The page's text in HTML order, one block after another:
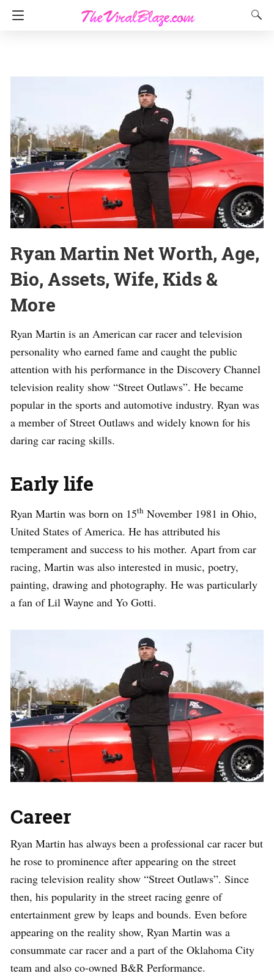
Ryan Martin Net Worth, Age,
Bio, Assets, Wife, Kids &
More
Ryan Martin is an American car racer and television
personality who earned fame and caught the public
attention with his performance in the Discovery Channel
television reality show “Street Outlaws”. He became
popular in the sports and automotive industry. Ryan was
a member of Street Outlaws and widely known for his
daring car racing skills.
Early life
Ryan Martin was born on 15th November 1981 in Ohio,
United States of America. He has attributed his
temperament and success to his mother. Apart from car
racing, Martin was also interested in music, poetry,
painting, drawing and photography. He was particularly
a fan of Lil Wayne and Yo Gotti.
Career
Ryan Martin has always been a professional car racer but
he rose to prominence after appearing on the street
racing television reality show “Street Outlaws”. Since
then, his popularity in the street racing genre of
entertainment grew by leaps and bounds. Even before
appearing on the reality show, Ryan Martin was a
consummate car racer and a part of the Oklahoma City
team and also co-owned B&R Performance.